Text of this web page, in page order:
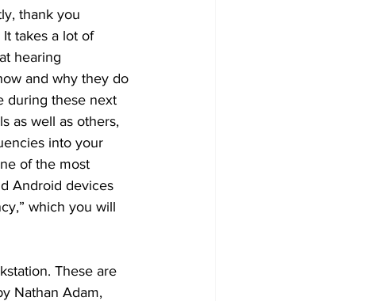
thank you
takes a lot of
hearing
and why they do
during these next
as well as others,
into your
of the most
Android devices
which you will
These are
Nathan Adam,